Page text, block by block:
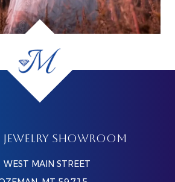
JEWELRY SHOWROOM
WEST MAIN STREET